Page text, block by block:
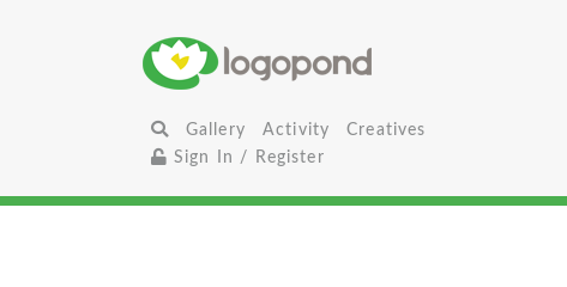
Gallery Activity
Creatives
Sign In / Register